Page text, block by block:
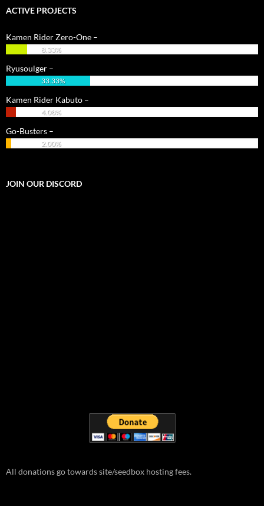
ACTIVE PROJECTS
Kamen Rider Zero-One –
8.33%
Ryusoulger –
33.33%
Kamen Rider Kabuto –
4.08%
Go-Busters –
2.00%
JOIN OUR DISCORD
All donations go towards site/seedbox hosting fees.